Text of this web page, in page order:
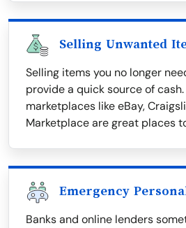
Selling Unwanted
Selling items you no longer
provide a quick source of
marketplaces like eBay,
Marketplace are great places
Emergency
Banks and online lenders